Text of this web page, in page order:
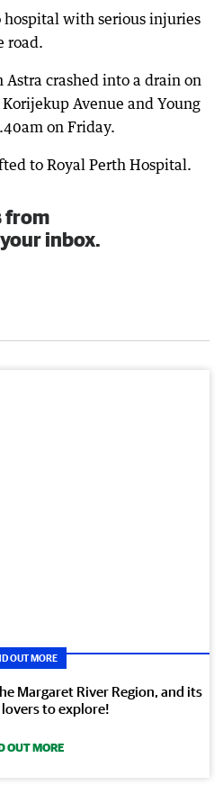
hospital with serious injuries
road.
crashed into a drain on
Avenue and Young
on Friday.
to Royal Perth Hospital.
from
inbox.
OUT MORE
Margaret River Region, and its
to explore!
OUT MORE